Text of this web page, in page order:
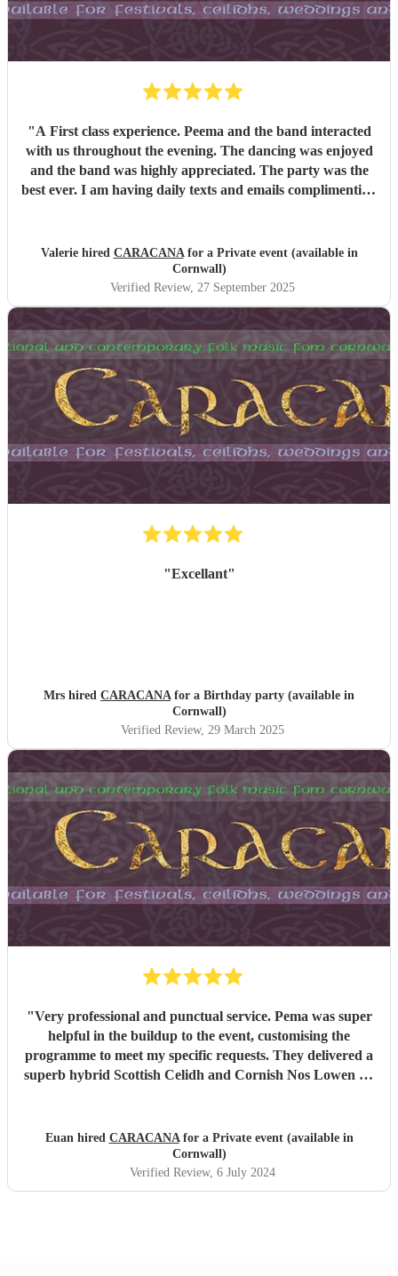
"A First class experience. Peema and the band interacted
with us throughout the evening. The dancing was enjoyed
and the band was highly appreciated. The party was the
best ever. I am having daily texts and emails complimenting
Valerie hired CARACANAfor a Private event (available in
Cornwall)
Verified Review, 27 September 2025
"Excellant"
Mrs hired CARACANAfor a Birthday party (available in
Cornwall)
Verified Review, 29 March 2025
"Very professional and punctual service. Pema was super
helpful in the buildup to the event, customising the
programme to meet my specific requests. They delivered a
superb hybrid Scottish Celidh and Cornish Nos Lowen set
night. I would highly recommend their services."
Euan hired CARACANAfor a Private event (available in
Cornwall)
Verified Review, 6 July 2024